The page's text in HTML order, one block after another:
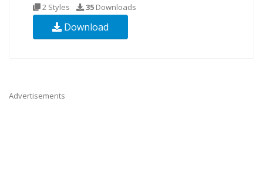
2 Styles 35 Downloads
Download
Advertisements